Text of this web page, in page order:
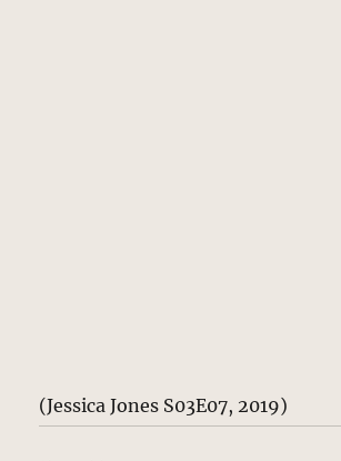
(Jessica Jones S03E07, 2019)